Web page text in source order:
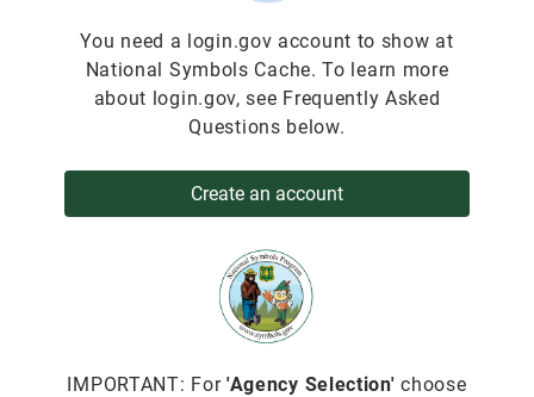
Clearance
Digital Downloads
You need a login.gov account to show at
National Symbols Cache. To learn more
about login.gov, see Frequently Asked
Questions below.
Create an account
IMPORTANT: For 'Agency Selection' choose